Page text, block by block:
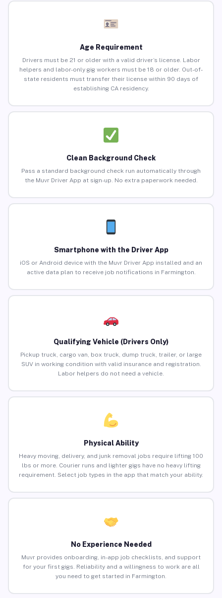
Age Requirement
Drivers must be 21 or older with a valid driver’s license. Labor
helpers and labor-only gig workers must be 18 or older. Out-of-
state residents must transfer their license within 90 days of
establishing CA residency.
Clean Background Check
Pass a standard background check run automatically through
the Muvr Driver App at sign-up. No extra paperwork needed.
Smartphone with the Driver App
iOS or Android device with the Muvr Driver App installed and an
active data plan to receive job notifications in Farmington.
Qualifying Vehicle (Drivers Only)
Pickup truck, cargo van, box truck, dump truck, trailer, or large
SUV in working condition with valid insurance and registration.
Labor helpers do not need a vehicle.
Physical Ability
Heavy moving, delivery, and junk removal jobs require lifting 100
lbs or more. Courier runs and lighter gigs have no heavy lifting
requirement. Select job types in the app that match your ability.
No Experience Needed
Muvr provides onboarding, in-app job checklists, and support
for your first gigs. Reliability and a willingness to work are all
you need to get started in Farmington.